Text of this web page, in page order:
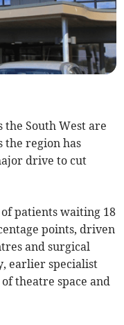
the South West are
the region has
drive to cut
patients waiting 18
points, driven
and surgical
earlier specialist
theatre space and